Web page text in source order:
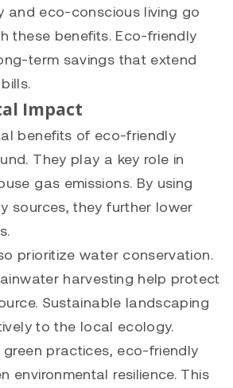
and eco-conscious living go
these benefits. Eco-friendly
term savings that extend
Impact
benefits of eco-friendly
They play a key role in
gas emissions. By using
sources, they further lower
prioritize water conservation.
harvesting help protect
Sustainable landscaping
to the local ecology.
practices, eco-friendly
environmental resilience. This